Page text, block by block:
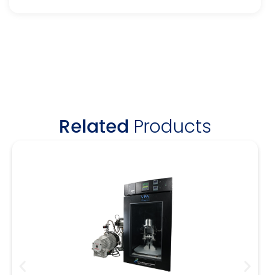
Related Products